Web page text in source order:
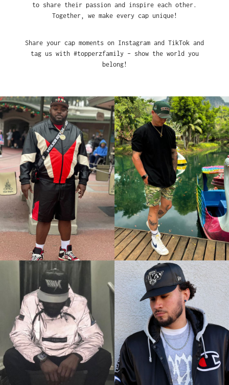
to share their passion and inspire each other.
Together, we make every cap unique!
Share your cap moments on Instagram and TikTok and
tag us with #topperzfamily – show the world you
belong!